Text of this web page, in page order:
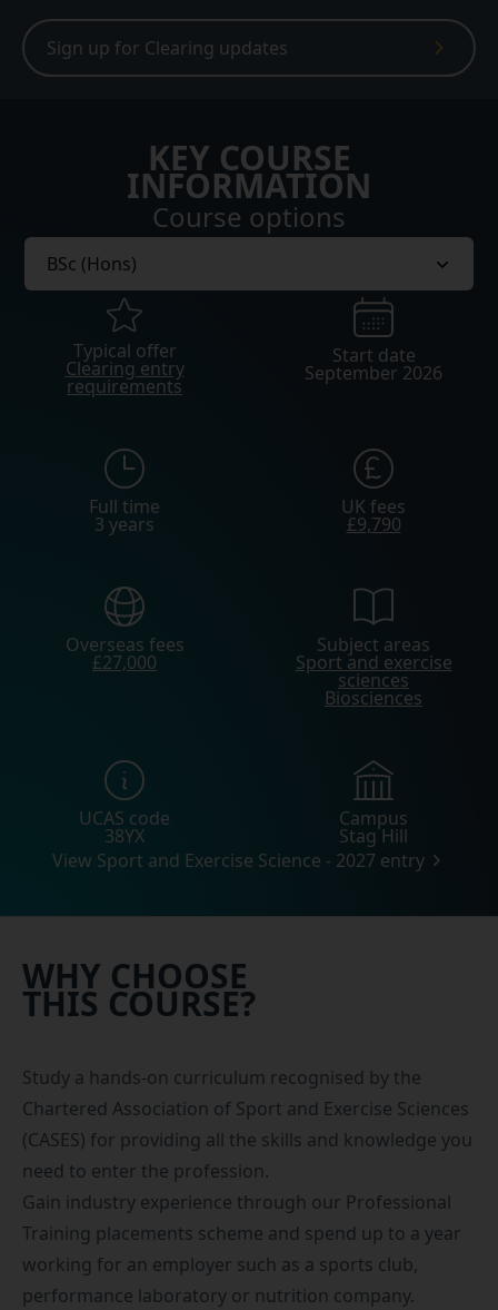
Sign up for Clearing updates
KEY COURSE
INFORMATION
Course options
Typical offer
Clearing entry
requirements
Start date
September 2026
Full time
3 years
UK fees
£9,790
Overseas fees
£27,000
Subject areas
Sport and exercise
sciences
Biosciences
UCAS code
38YX
Campus
Stag Hill
View Sport and Exercise Science - 2027 entry
WHY CHOOSE
THIS COURSE?
Study a hands-on curriculum recognised by the
Chartered Association of Sport and Exercise Sciences
(CASES) for providing all the skills and knowledge you
need to enter the profession.
Gain industry experience through our Professional
Training placements scheme and spend up to a year
working for an employer such as a sports club,
performance laboratory or nutrition company.